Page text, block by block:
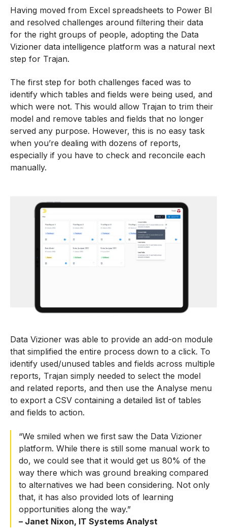
Having moved from Excel spreadsheets to Power BI
and resolved challenges around filtering their data
for the right groups of people, adopting the Data
Vizioner data intelligence platform was a natural next
step for Trajan.
The first step for both challenges faced was to
identify which tables and fields were being used, and
which were not. This would allow Trajan to trim their
model and remove tables and fields that no longer
served any purpose. However, this is no easy task
when you’re dealing with dozens of reports,
especially if you have to check and reconcile each
manually.
Data Vizioner was able to provide an add-on module
that simplified the entire process down to a click. To
identify used/unused tables and fields across multiple
reports, Trajan simply needed to select the model
and related reports, and then use the Analyse menu
to export a CSV containing a detailed list of tables
and fields to action.
“We smiled when we first saw the Data Vizioner
platform. While there is still some manual work to
do, we could see that it would get us 80% of the
way there which was ground breaking compared
to alternatives we had been considering. Not only
that, it has also provided lots of learning
opportunities along the way.”
– Janet Nixon, IT Systems Analyst